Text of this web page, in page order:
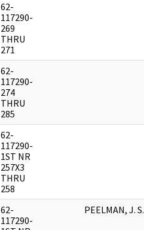
62-
117290-
269
THRU
271
62-
117290-
274
THRU
285
62-
117290-
1ST NR
257X3
THRU
258
62-
117290-
PEELMAN, J. S.